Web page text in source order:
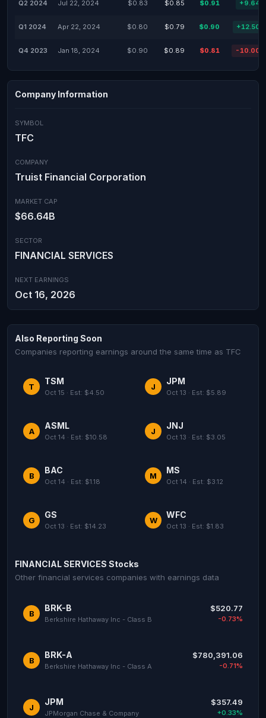
Q2 2024 Jul 22, 2024 $0.83 $0.85 $0.91 +9.64%
Q1 2024 Apr 22, 2024 $0.80 $0.79 $0.90 +12.50%
Q4 2023 Jan 18, 2024 $0.90 $0.89 $0.81 -10.00%
Company Information
SYMBOL
TFC
COMPANY
Truist Financial Corporation
MARKET CAP
$66.64B
SECTOR
FINANCIAL SERVICES
NEXT EARNINGS
Oct 16, 2026
Also Reporting Soon
Companies reporting earnings around the same time as TFC
T
TSM
Oct 15 · Est: $4.50
J
JPM
Oct 13 · Est: $5.89
A
ASML
Oct 14 · Est: $10.58
J
JNJ
Oct 13 · Est: $3.05
B
BAC
Oct 14 · Est: $1.18
M
MS
Oct 14 · Est: $3.12
G
GS
Oct 13 · Est: $14.23
W
WFC
Oct 13 · Est: $1.83
FINANCIAL SERVICES Stocks
Other financial services companies with earnings data
B
BRK-B
Berkshire Hathaway Inc - Class B
$520.77
-0.73%
B
BRK-A
Berkshire Hathaway Inc - Class A
$780,391.06
-0.71%
J
JPM
JPMorgan Chase & Company
$357.49
+0.33%